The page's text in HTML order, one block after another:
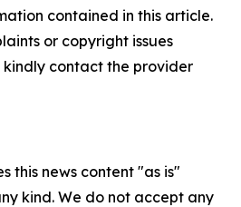
contained in this article.
or copyright issues
contact the provider
this news content "as is"
kind. We do not accept any